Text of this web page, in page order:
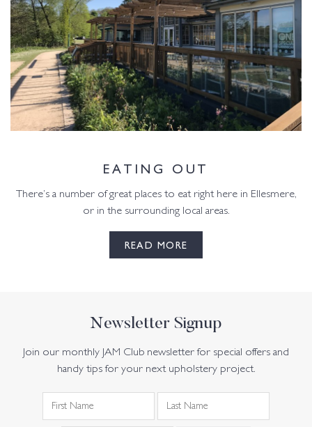
EATING OUT
There’s a number of great places to eat right here in Ellesmere,
or in the surrounding local areas.
READ MORE
Newsletter Signup
Join our monthly JAM Club newsletter for special offers and
handy tips for your next upholstery project.